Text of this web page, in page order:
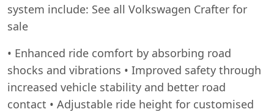
system include: See all Volkswagen Crafter for
sale
• Enhanced ride comfort by absorbing road
shocks and vibrations • Improved safety through
increased vehicle stability and better road
contact • Adjustable ride height for customised